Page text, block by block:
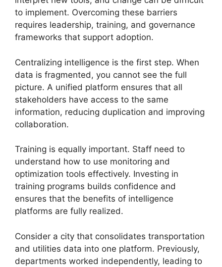
to implement. Overcoming these barriers
requires leadership, training, and governance
frameworks that support adoption.
Centralizing intelligence is the first step. When
data is fragmented, you cannot see the full
picture. A unified platform ensures that all
stakeholders have access to the same
information, reducing duplication and improving
collaboration.
Training is equally important. Staff need to
understand how to use monitoring and
optimization tools effectively. Investing in
training programs builds confidence and
ensures that the benefits of intelligence
platforms are fully realized.
Consider a city that consolidates transportation
and utilities data into one platform. Previously,
departments worked independently, leading to